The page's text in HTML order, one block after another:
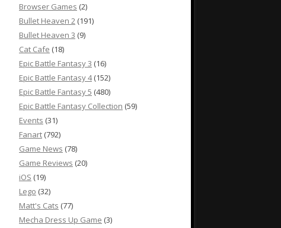
Browser Games (2)
Bullet Heaven 2 (191)
Bullet Heaven 3 (9)
Cat Cafe (18)
Epic Battle Fantasy 3 (16)
Epic Battle Fantasy 4(152)
Epic Battle Fantasy 5 (480)
Epic Battle Fantasy Collection (59)
Events (31)
Fanart (792)
Game News (78)
Game Reviews (20)
iOS (19)
Lego (32)
Matt's Cats (77)
Mecha Dress Up Game (3)